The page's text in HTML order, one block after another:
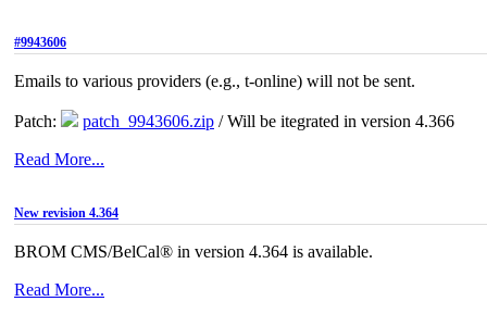
#9943606
Emails to various providers (e.g., t-online) will not be sent.
Patch: patch_9943606.zip / Will be itegrated in version 4.366
Read More...
New revision 4.364
BROM CMS/BelCal® in version 4.364 is available.
Read More...